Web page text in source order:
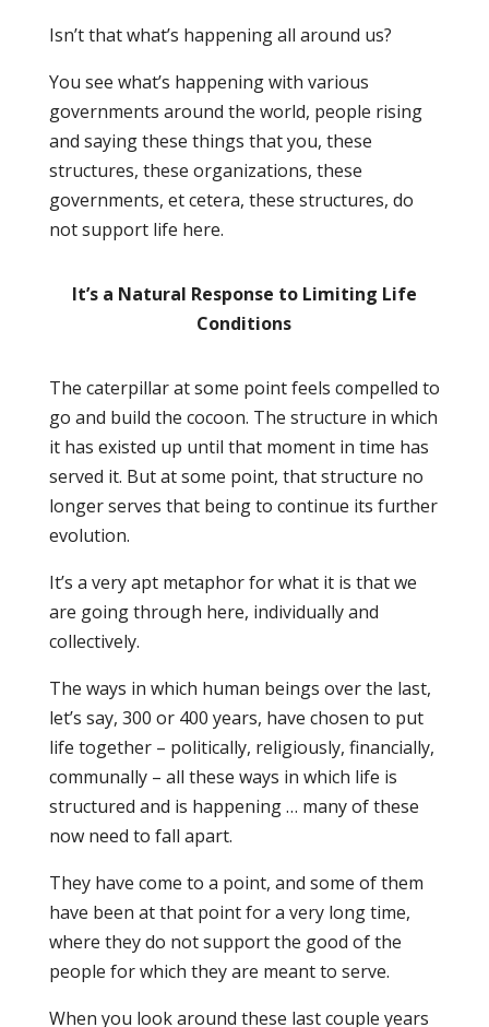
Isn’t that what’s happening all around us?
You see what’s happening with various
governments around the world, people rising
and saying these things that you, these
structures, these organizations, these
governments, et cetera, these structures, do
not support life here.
It’s a Natural Response to Limiting Life
Conditions
The caterpillar at some point feels compelled to
go and build the cocoon. The structure in which
it has existed up until that moment in time has
served it. But at some point, that structure no
longer serves that being to continue its further
evolution.
It’s a very apt metaphor for what it is that we
are going through here, individually and
collectively.
The ways in which human beings over the last,
let’s say, 300 or 400 years, have chosen to put
life together – politically, religiously, financially,
communally – all these ways in which life is
structured and is happening … many of these
now need to fall apart.
They have come to a point, and some of them
have been at that point for a very long time,
where they do not support the good of the
people for which they are meant to serve.
When you look around these last couple years